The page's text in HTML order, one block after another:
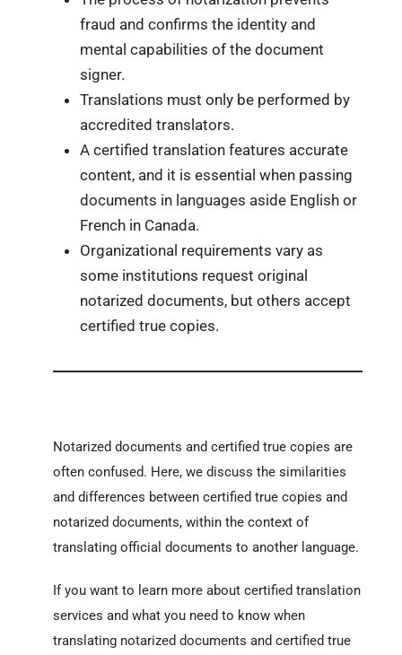
fraud and confirms the identity and
mental capabilities of the document
signer.
Translations must only be performed by
accredited translators.
A certified translation features accurate
content, and it is essential when passing
documents in languages aside English or
French in Canada.
Organizational requirements vary as
some institutions request original
notarized documents, but others accept
certified true copies.
Notarized documents and certified true copies are
often confused. Here, we discuss the similarities
and differences between certified true copies and
notarized documents, within the context of
translating official documents to another language.
If you want to learn more about certified translation
services and what you need to know when
translating notarized documents and certified true